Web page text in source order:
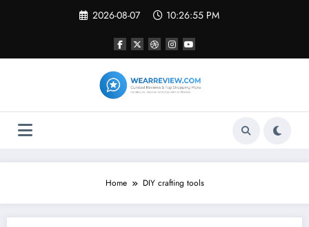
2026-08-07 10:26:55 PM
Home DIY crafting tools